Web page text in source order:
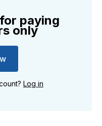
paying
only
Log in